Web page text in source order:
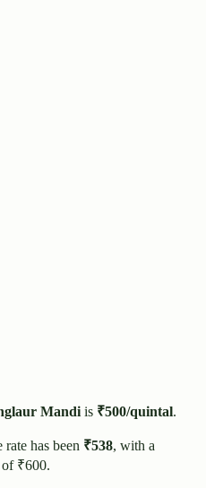
Mandi is ₹500/quintal.
has been ₹538, with a
₹600.